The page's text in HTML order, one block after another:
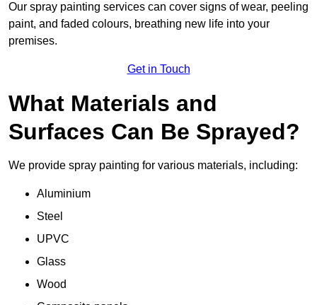
Our spray painting services can cover signs of wear, peeling
paint, and faded colours, breathing new life into your
premises.
Get in Touch
What Materials and
Surfaces Can Be Sprayed?
We provide spray painting for various materials, including:
Aluminium
Steel
UPVC
Glass
Wood